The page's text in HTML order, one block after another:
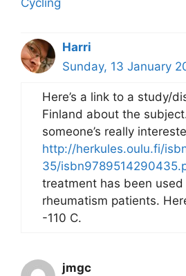
Harri
Sunday, 13 January
Here’s a link to a study/
Finland about the
someone’s really
http://herkules.oulu.fi/
35/
treatment has been used
rheumatism patients.
-110 C.
jmgc